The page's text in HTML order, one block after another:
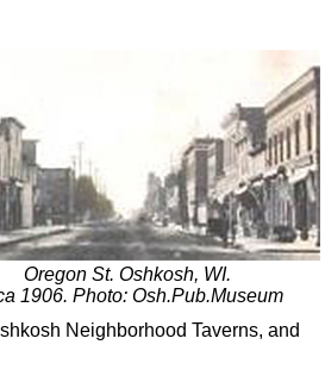
Oregon St. Oshkosh, WI.
1906. Photo: Osh.Pub.Museum
Neighborhood Taverns, and